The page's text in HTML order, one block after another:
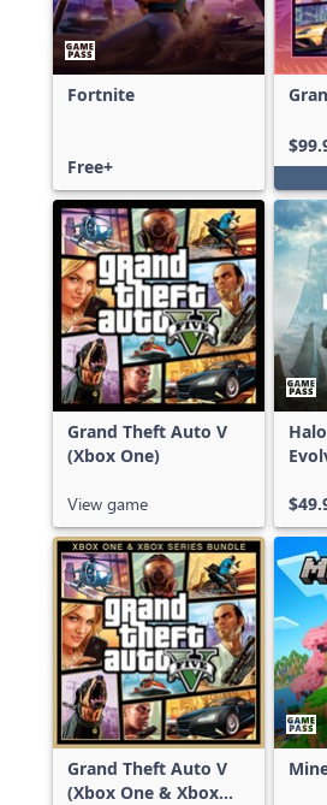
Fortnite
Free+
Grand Theft Auto V
(Xbox One)
View game
Grand Theft Auto V
(Xbox One & Xbox